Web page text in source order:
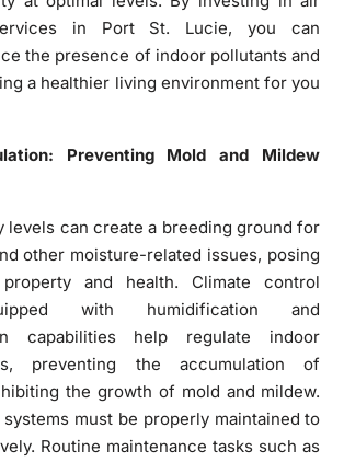
in Port St. Lucie, you can
the presence of indoor pollutants and
a healthier living environment for you
Preventing Mold and Mildew
levels can create a breeding ground for
other moisture-related issues, posing
and health. Climate control
with humidification and
capabilities help regulate indoor
preventing the accumulation of
the growth of mold and mildew.
systems must be properly maintained to
Routine maintenance tasks such as